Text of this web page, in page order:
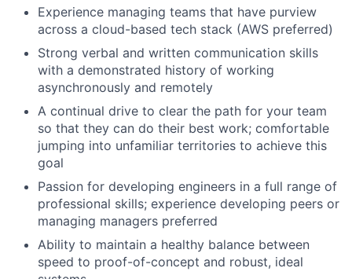
Experience managing teams that have purview
across a cloud-based tech stack (AWS preferred)
Strong verbal and written communication skills
with a demonstrated history of working
asynchronously and remotely
A continual drive to clear the path for your team
so that they can do their best work; comfortable
jumping into unfamiliar territories to achieve this
goal
Passion for developing engineers in a full range of
professional skills; experience developing peers or
managing managers preferred
Ability to maintain a healthy balance between
speed to proof-of-concept and robust, ideal